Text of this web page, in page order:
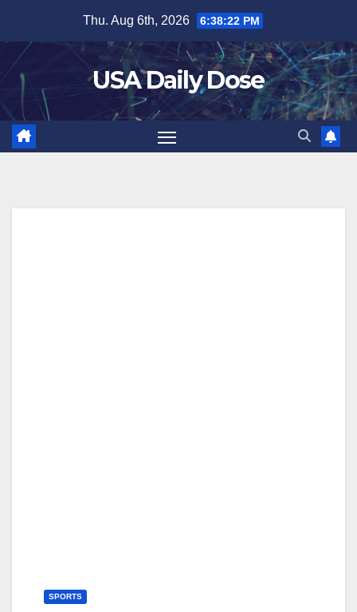
content
Thu. Aug 6th, 2026 6:38:23 PM
USA Daily Dose
SPORTS